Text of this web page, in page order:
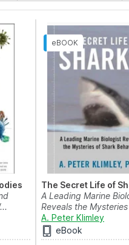
The Secret Life of
A Leading Marine
Reveals the
A. Peter Klimley
eBook